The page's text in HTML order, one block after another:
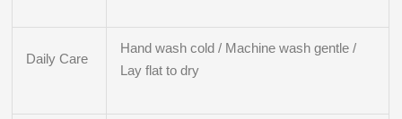
Daily Care
Hand wash cold / Machine wash gentle /
Lay flat to dry